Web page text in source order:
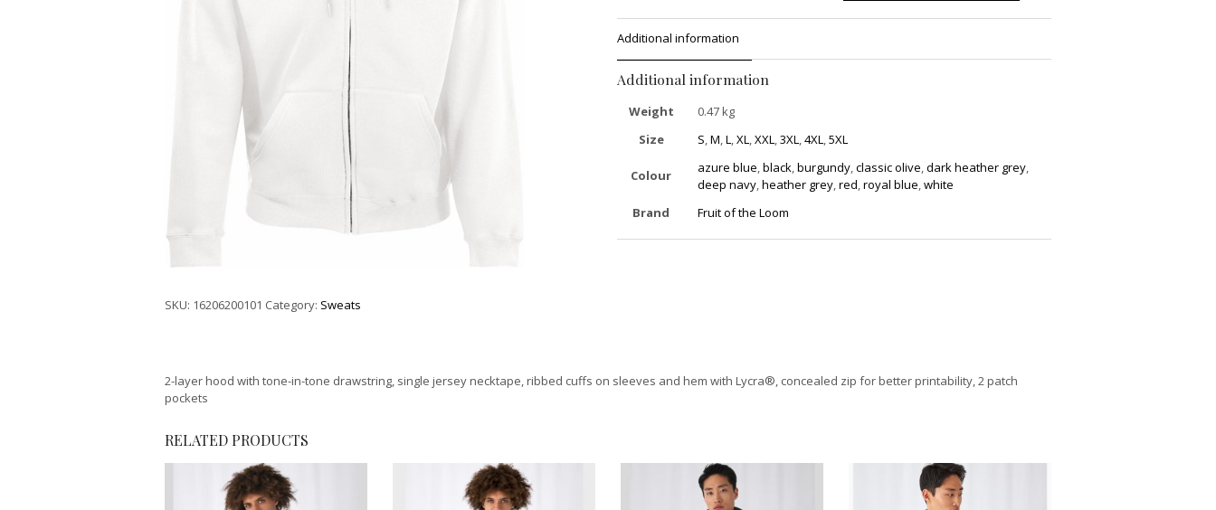
SKU: 16206200101 Category: Sweats
Additional information
Additional information
Weight
0.47 kg
Size
S,M,L,XL,XXL,3XL,4XL,5XL
Colour azure blue,black,burgundy,classic olive,dark heather grey,
deep navy,heather grey,red,royal blue,white
Brand
Fruit of the Loom
2-layer hood with tone-in-tone drawstring, single jersey necktape, ribbed cuffs on sleeves and hem with Lycra®, concealed zip for better printability, 2 patch
pockets
RELATED PRODUCTS